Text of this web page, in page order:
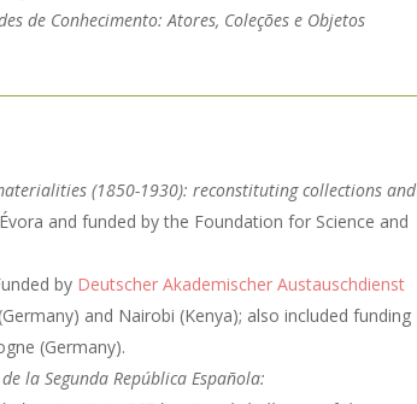
de Conhecimento: Atores, Coleções e Objetos
(1850-1930): reconstituting collections and
and funded by the Foundation for Science and
by Deutscher Akademischer Austauschdienst
and Nairobi (Kenya); also included funding
(Germany).
la Segunda República Española: